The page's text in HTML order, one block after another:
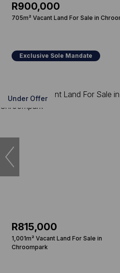
R900,000
705m² Vacant Land For Sale in
Exclusive Sole Mandate
Under Offer
R815,000
1,001m² Vacant Land For Sale in
Chroompark